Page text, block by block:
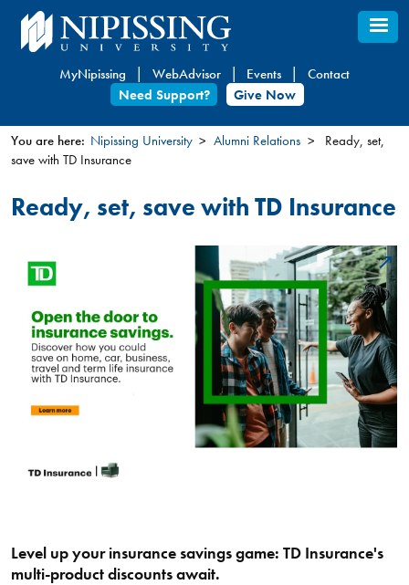
Skip
to
content
MyNipissing WebAdvisor Events
Contact
Need Support?
Give Now
You
are
here
You are here: Nipissing University Alumni Relations
Ready, set,
save with TD Insurance
Ready, set, save with TD Insurance
Level up your insurance savings game: TD Insurance's
multi-product discounts await.